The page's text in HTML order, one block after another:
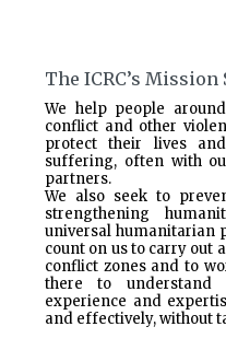
The ICRC’s Mission
We help people
conflict and other
protect their lives
suffering, often with
partners.
We also seek to
strengthening
universal humanitarian
count on us to carry out
conflict zones and to
there to
experience and
and effectively, without